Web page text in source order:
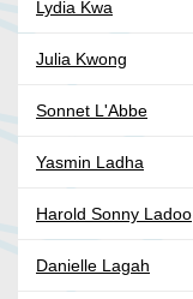
Lydia Kwa
Julia Kwong
Sonnet L'Abbe
Yasmin Ladha
Harold Sonny Ladoo
Danielle Lagah